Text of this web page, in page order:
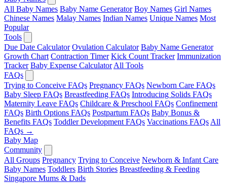
All Baby Names Baby Name Generator Boy Names Girl Names
Chinese Names Malay Names Indian Names Unique Names Most
Popular
Tools
Due Date Calculator Ovulation Calculator Baby Name Generator
Growth Chart Contraction Timer Kick Count Tracker Immunization
Tracker Baby Expense Calculator All Tools
FAQs
Trying to Conceive FAQs Pregnancy FAQs Newborn Care FAQs
Baby Sleep FAQs Breastfeeding FAQs Introducing Solids FAQs
Maternity Leave FAQs Childcare & Preschool FAQs Confinement
FAQs Birth Options FAQs Postpartum FAQs Baby Bonus &
Benefits FAQs Toddler Development FAQs Vaccinations FAQs All
FAQs →
Baby Map
Community
All Groups Pregnancy Trying to Conceive Newborn & Infant Care
Baby Names Toddlers Birth Stories Breastfeeding & Feeding
Singapore Mums & Dads